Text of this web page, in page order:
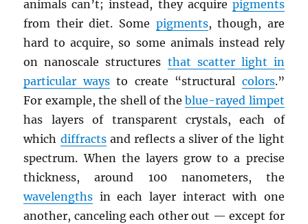
animals can’t; instead, they acquire pigments
from their diet. Some pigments, though, are
hard to acquire, so some animals instead rely
on nanoscale structures that scatter light in
particular waysto create “structural colors.”
For example, the shell of theblue-rayed limpet
has layers of transparent crystals, each of
which diffractsand reflects a sliver of the light
spectrum. When the layers grow to a precise
thickness, around 100 nanometers, the
wavelengths in each layer interact with one
another, canceling each other out — except for